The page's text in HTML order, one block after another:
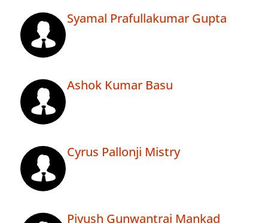
Syamal Prafullakumar Gupta
Ashok Kumar Basu
Cyrus Pallonji Mistry
Piyush Gunwantrai Mankad